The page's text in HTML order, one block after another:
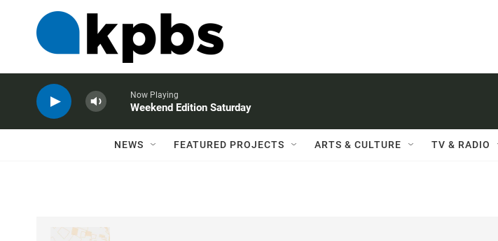
Now Playing
Weekend Edition Saturday
NEWS FEATURED PROJECTS ARTS & CULTURE TV & RADIO